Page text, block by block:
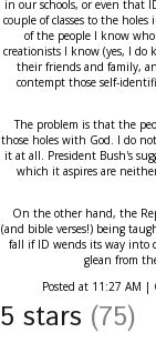
in our schools, or even that
couple of classes to the
of the people I know
creationists I know (yes, I do
their friends and family,
contempt those self-
The problem is that the
those holes with God. I do
it at all. President Bush's
which it aspires are
On the other hand, the
(and bible verses!) being
fall if ID wends its way into
glean from
Posted at 11:27 AM
5 stars (75)